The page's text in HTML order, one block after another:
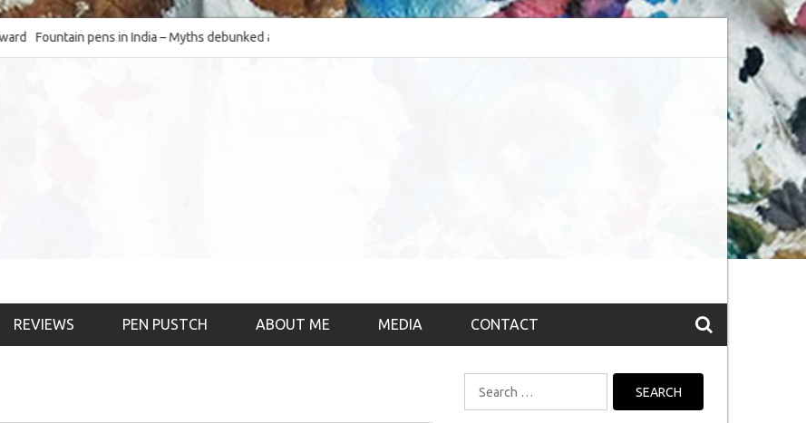
Fountain pens in India – Myths debunked and the
much-requested SWOT of the industry
& the psychology)
Top 10 Fountain pen brands from India
REVIEWS PEN PUSTCH ABOUT ME MEDIA CONTACT
for: